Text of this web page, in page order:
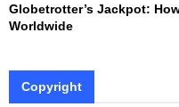
Globetrotter’s Jackpot:
Worldwide
Copyright